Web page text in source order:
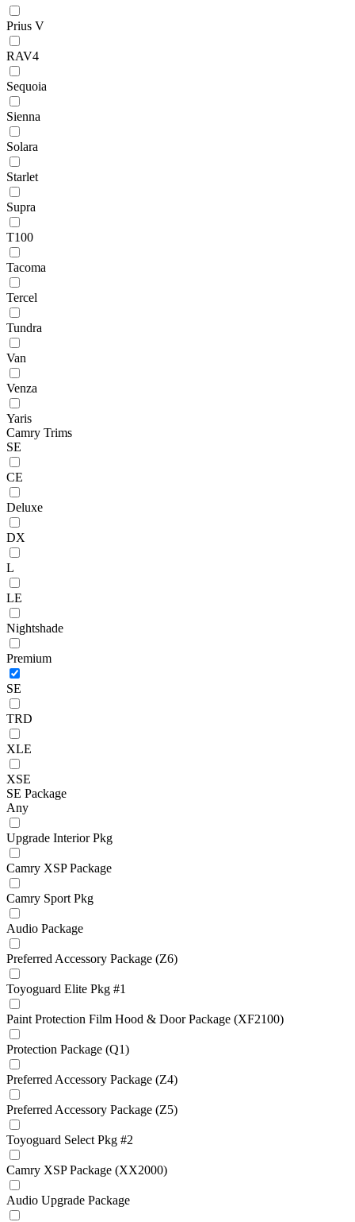
Prius V
RAV4
Sequoia
Sienna
Solara
Starlet
Supra
T100
Tacoma
Tercel
Tundra
Van
Venza
Yaris
Camry Trims
SE
CE
Deluxe
DX
L
LE
Nightshade
Premium
SE
TRD
XLE
XSE
SE Package
Any
Upgrade Interior Pkg
Camry XSP Package
Camry Sport Pkg
Audio Package
Preferred Accessory Package (Z6)
Toyoguard Elite Pkg #1
Paint Protection Film Hood & Door Package (XF2100)
Protection Package (Q1)
Preferred Accessory Package (Z4)
Preferred Accessory Package (Z5)
Toyoguard Select Pkg #2
Camry XSP Package (XX2000)
Audio Upgrade Package